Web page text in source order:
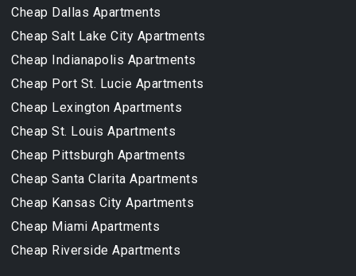
Cheap Dallas Apartments
Cheap Salt Lake City Apartments
Cheap Indianapolis Apartments
Cheap Port St. Lucie Apartments
Cheap Lexington Apartments
Cheap St. Louis Apartments
Cheap Pittsburgh Apartments
Cheap Santa Clarita Apartments
Cheap Kansas City Apartments
Cheap Miami Apartments
Cheap Riverside Apartments